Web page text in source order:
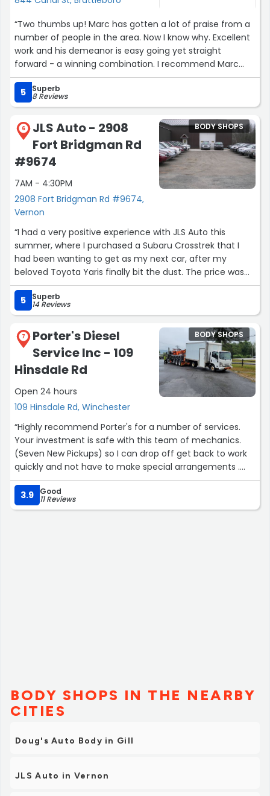
“Two thumbs up! Marc has gotten a lot of praise from a
number of people in the area. Now I know why. Excellent
work and his demeanor is easy going yet straight
forward - a winning combination. I recommend Marc
without hesitation.
Greg K. - Brattleboro”
5 Superb
8 Reviews
6
JLS Auto - 2908
Fort Bridgman Rd
#9674
7AM - 4:30PM
2908 Fort Bridgman Rd #9674,
Vernon
BODY SHOPS
“I had a very positive experience with JLS Auto this
summer, where I purchased a Subaru Crosstrek that I
had been wanting to get as my next car, after my
beloved Toyota Yaris finally bit the dust. The price was
good (for a salvage title) - and later on, when a few
issues came up with the car, Larry came through and
made all the necessary repairs, as per my 3-month
5 Superb
14 Reviews
7
Porter's Diesel
Service Inc - 109
Hinsdale Rd
Open 24 hours
109 Hinsdale Rd, Winchester
BODY SHOPS
“Highly recommend Porter's for a number of services.
Your investment is safe with this team of mechanics.
(Seven New Pickups) so I can drop off get back to work
quickly and not have to make special arrangements .
That's extraordinary!”
3.9
Good
11 Reviews
BODY SHOPS IN THE NEARBY
CITIES
Doug's Auto Body in Gill
JLS Auto in Vernon